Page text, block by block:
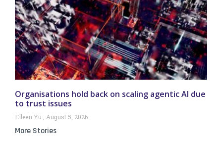
Organisations hold back on scaling agentic AI due
to trust issues
Eileen Yu August 5, 2026
More Stories